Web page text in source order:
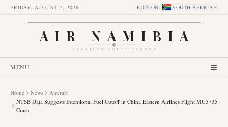
FRIDAY, AUGUST 7, 2026 EDITION: SOUTH AFRICA
AIR NAMIBIA
AVIATION INTELLIGENCE
MENU
Home News
Aircraft
NTSB Data Suggests Intentional Fuel Cutoff in China Eastern Airlines Flight MU5735
Crash